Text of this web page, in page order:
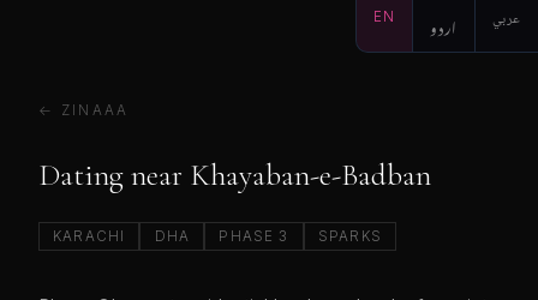
EN اردو عربي
← ZINAAA
Dating near Khayaban-e-Badban
KARACHI DHA PHASE 3 SPARKS